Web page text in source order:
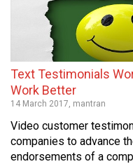
Text Testimonials
Work Better
14 March 2017, mantran
Video customer
companies to advance
endorsements of a